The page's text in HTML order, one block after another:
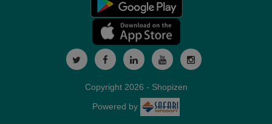
Copyright 2026 - Shopizen
Powered by